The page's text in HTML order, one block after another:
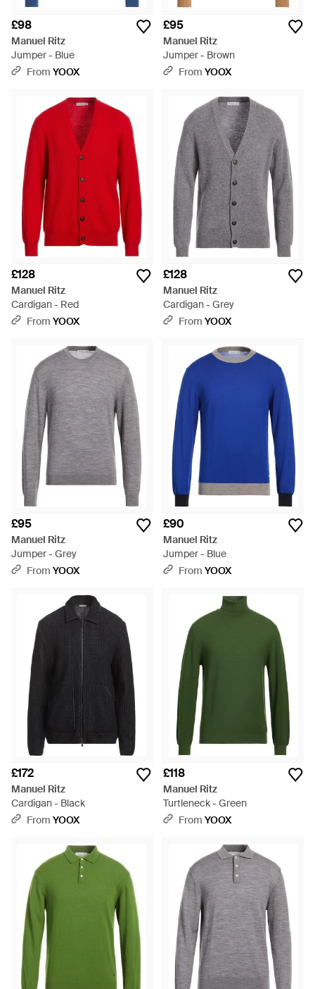
£98
Manuel Ritz
Jumper - Blue
From YOOX
£95
Manuel Ritz
Jumper - Brown
From YOOX
£128
Manuel Ritz
Cardigan - Red
From YOOX
£128
Manuel Ritz
Cardigan - Grey
From YOOX
£95
Manuel Ritz
Jumper - Grey
From YOOX
£90
Manuel Ritz
Jumper - Blue
From YOOX
£172
Manuel Ritz
Cardigan - Black
From YOOX
£118
Manuel Ritz
Turtleneck - Green
From YOOX